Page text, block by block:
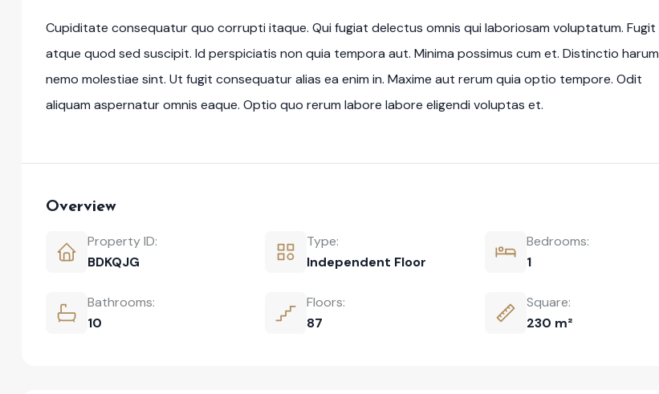
Cupiditate consequatur quo corrupti itaque. Qui fugiat delectus omnis qui laboriosam voluptatum. Fugit
atque quod sed suscipit. Id perspiciatis non quia tempora aut. Minima possimus cum et. Distinctio harum
nemo molestiae sint. Ut fugit consequatur alias ea enim in. Maxime aut rerum quia optio tempore. Odit
aliquam aspernatur omnis eaque. Optio quo rerum labore labore eligendi voluptas et.
Overview
Property ID:
BDKQJG
Type:
Independent Floor
Bedrooms:
1
Bathrooms:
10
Floors:
87
Square:
230 m²